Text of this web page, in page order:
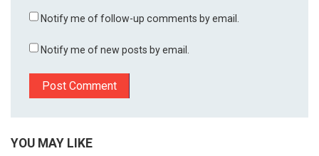
Notify me of follow-up comments by email.
Notify me of new posts by email.
YOU MAY LIKE